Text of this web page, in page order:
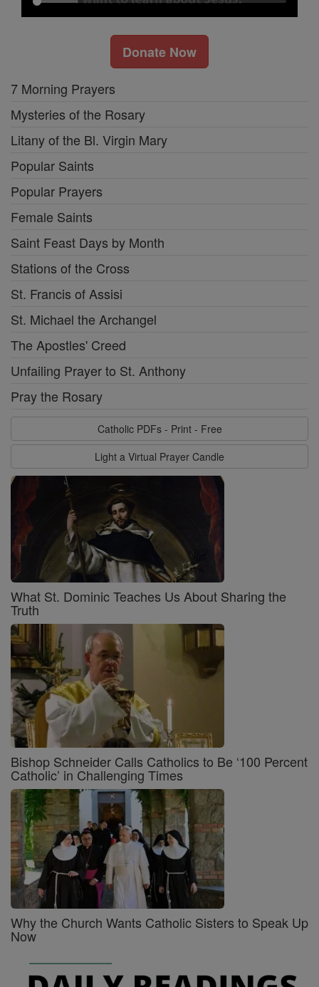
Donate Now
7 Morning Prayers
Mysteries of the Rosary
Litany of the Bl. Virgin Mary
Popular Saints
Popular Prayers
Female Saints
Saint Feast Days by Month
Stations of the Cross
St. Francis of Assisi
St. Michael the Archangel
The Apostles' Creed
Unfailing Prayer to St. Anthony
Pray the Rosary
Catholic PDFs - Print - Free
Light a Virtual Prayer Candle
What St. Dominic Teaches Us About Sharing the
Truth
Bishop Schneider Calls Catholics to Be ‘100 Percent
Catholic’ in Challenging Times
Why the Church Wants Catholic Sisters to Speak Up
Now